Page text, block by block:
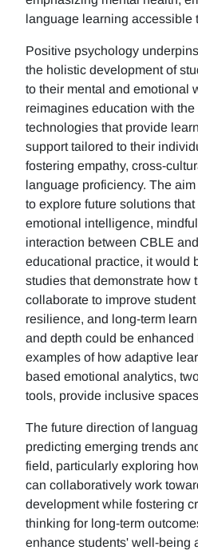
language learning accessible
Positive psychology
the holistic development of
to their mental and emotional
reimagines education with
technologies that provide
support tailored to their
fostering empathy, cross-
language proficiency. The
to explore future solutions
emotional intelligence,
interaction between CBLE
educational practice, it would
studies that demonstrate how
collaborate to improve
resilience, and long-term
and depth could be
examples of how adaptive
based emotional analytics,
tools, provide inclusive
The future direction of
predicting emerging trends
field, particularly exploring
can collaboratively work
development while fostering
thinking for long-term
enhance students' well-being